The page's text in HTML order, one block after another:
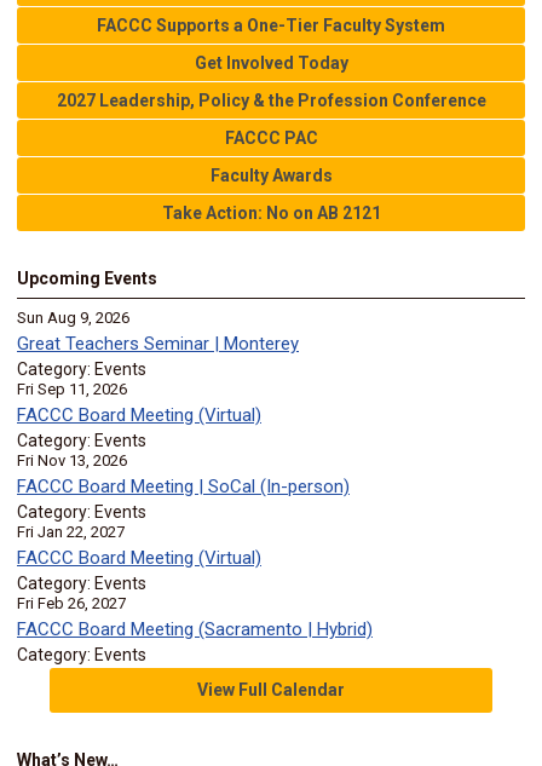
FACCC Supports a One-Tier Faculty System
Get Involved Today
2027 Leadership, Policy & the Profession Conference
FACCC PAC
Faculty Awards
Take Action: No on AB 2121
Upcoming Events
Sun Aug 9, 2026
Great Teachers Seminar | Monterey
Category: Events
Fri Sep 11, 2026
FACCC Board Meeting (Virtual)
Category: Events
Fri Nov 13, 2026
FACCC Board Meeting | SoCal (In-person)
Category: Events
Fri Jan 22, 2027
FACCC Board Meeting (Virtual)
Category: Events
Fri Feb 26, 2027
FACCC Board Meeting (Sacramento | Hybrid)
Category: Events
View Full Calendar
What’s New…